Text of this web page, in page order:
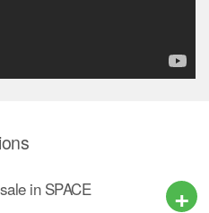
in SPACE